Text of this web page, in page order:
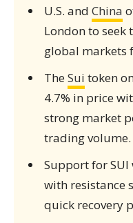
U.S. and China
London to seek
global markets
TheSui token
4.7% in price
strong market
trading volume.
Support for SUI
with resistance
quick recovery